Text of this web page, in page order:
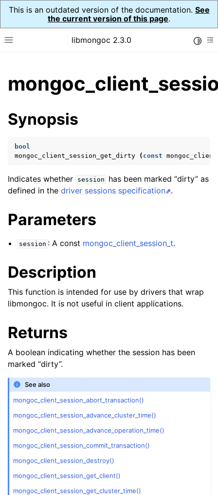
This is an outdated version of the documentation. See
the current version of this page.
Toggle site navigation sidebar
libmongoc 2.3.0
child pages in navigation
child pages in navigation
child pages in navigation
child pages in navigation
child pages in navigation
child pages in navigation
child pages in navigation
child pages in navigation
child pages in navigation
child pages in navigation
Synopsis
bool
mongoc_client_session_get_dirty
( const
Indicates whether session
has been marked “dirty” as
defined in the driver sessions specification .
Parameters
session : A const mongoc_client_session_t.
Description
This function is intended for use by drivers that wrap
libmongoc. It is not useful in client applications.
Returns
A boolean indicating whether the session has been
marked “dirty”.
See also
mongoc_client_session_abort_transaction()
mongoc_client_session_advance_cluster_time()
mongoc_client_session_advance_operation_time()
mongoc_client_session_commit_transaction()
mongoc_client_session_destroy()
mongoc_client_session_get_client()
mongoc_client_session_get_cluster_time()